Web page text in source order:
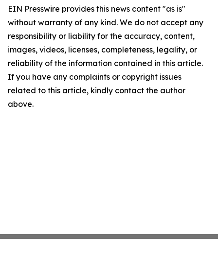
EIN Presswire provides this news content "as is"
without warranty of any kind. We do not accept any
responsibility or liability for the accuracy, content,
images, videos, licenses, completeness, legality, or
reliability of the information contained in this article.
If you have any complaints or copyright issues
related to this article, kindly contact the author
above.